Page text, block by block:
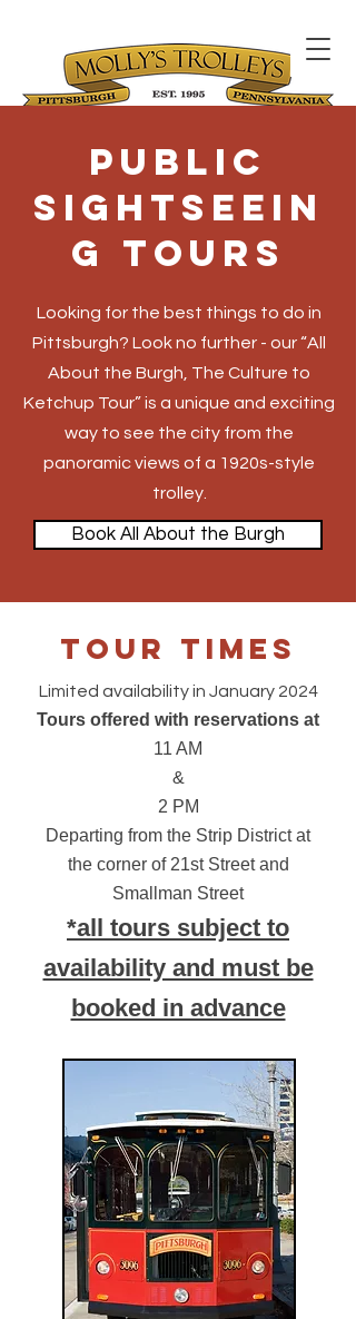
Public
Sightseein
g Tours
Looking for the best things to do in
Pittsburgh? Look no further - our “All
About the Burgh, The Culture to
Ketchup Tour” is a unique and exciting
way to see the city from the
panoramic views of a 1920s-style
trolley.
Book All About the Burgh
Tour Times
Limited availability in January 2024
Tours offered with reservations at
11 AM
&
2 PM
Departing from the Strip District at
the corner of 21st Street and
Smallman Street
*all tours subject to
availability and must be
booked in advance